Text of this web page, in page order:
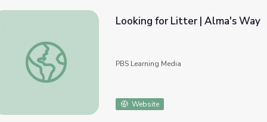
Looking for Litter | Alma's Way
Looking for Litter | Alma's Way
PBS Learning Media
Website